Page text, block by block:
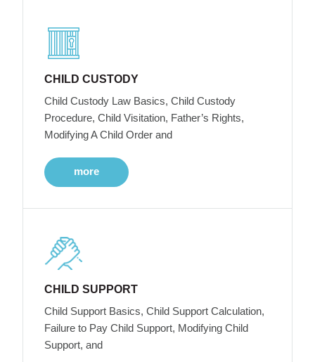
CHILD CUSTODY
Child Custody Law Basics, Child Custody
Procedure, Child Visitation, Father’s Rights,
Modifying A Child Order and
more
CHILD SUPPORT
Child Support Basics, Child Support Calculation,
Failure to Pay Child Support, Modifying Child
Support, and